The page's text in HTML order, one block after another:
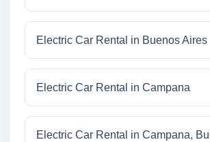
Electric Car Rental in Buenos Aires
Electric Car Rental in Campana
Electric Car Rental in Campana,